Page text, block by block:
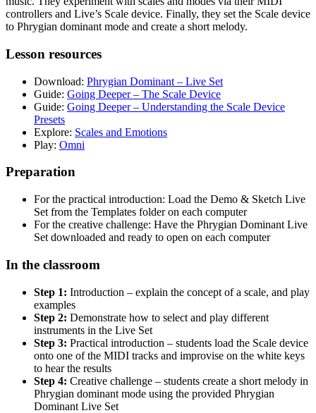
controllers and Live’s Scale device. Finally, they set the Scale device
to Phrygian dominant mode and create a short melody.
Lesson resources
Download: Phrygian Dominant – Live Set
Guide: Going Deeper – The Scale Device
Guide: Going Deeper – Understanding the Scale Device
Presets
Explore: Scales and Emotions
Play: Omni
Preparation
For the practical introduction: Load the Demo & Sketch Live
Set from the Templates folder on each computer
For the creative challenge: Have the Phrygian Dominant Live
Set downloaded and ready to open on each computer
In the classroom
Step 1: Introduction – explain the concept of a scale, and play
examples
Step 2: Demonstrate how to select and play different
instruments in the Live Set
Step 3: Practical introduction – students load the Scale device
onto one of the MIDI tracks and improvise on the white keys
to hear the results
Step 4: Creative challenge – students create a short melody in
Phrygian dominant mode using the provided Phrygian
Dominant Live Set